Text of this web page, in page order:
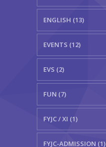
ENGLISH (13)
EVENTS (12)
EVS (2)
FUN (7)
FYJC / XI (1)
FYJC-ADMISSION (1)